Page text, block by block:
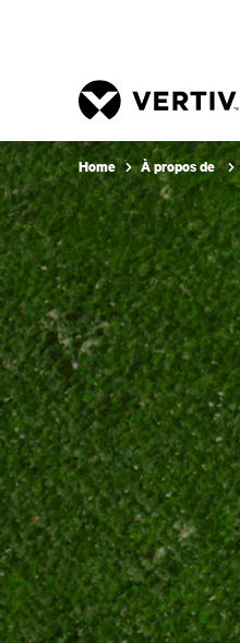
Home À propos de